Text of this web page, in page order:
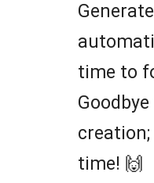
time to
time! 🙌